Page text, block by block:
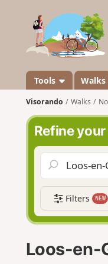
Tools Walks
Visorando Walks
Refine
Filters NEW
Loos-en-